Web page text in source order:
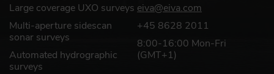
Large coverage UXO surveys
Multi-aperture sidescan
sonar surveys
Automated hydrographic
surveys
eiva@eiva.com
+45 8628 2011
8:00-16:00 Mon-Fri
(GMT+1)